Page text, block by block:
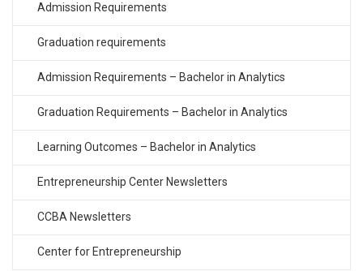
Admission Requirements
Graduation requirements
Admission Requirements – Bachelor in Analytics
Graduation Requirements – Bachelor in Analytics
Learning Outcomes – Bachelor in Analytics
Entrepreneurship Center Newsletters
CCBA Newsletters
Center for Entrepreneurship